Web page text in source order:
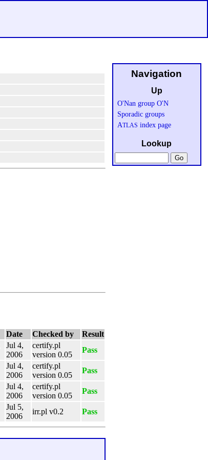
Date Checked by
Result
Jul 4,
2006
certify.pl
version 0.05
Pass
Jul 4,
2006
certify.pl
version 0.05
Pass
Jul 4,
2006
certify.pl
version 0.05
Pass
Jul 5,
2006
irr.pl v0.2 Pass
Navigation
Up
O'Nan group O'N
Sporadic groups
ATLAS index page
Lookup